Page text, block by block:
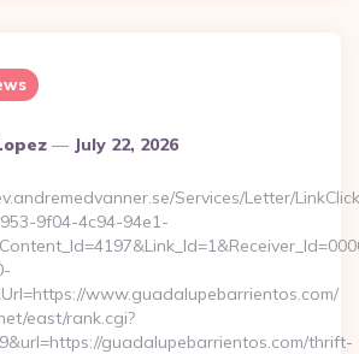
July 22, 2026
Services/Letter/
9f04-4c94-94e1-
www.guadalupebarrientos.com/
east/rank.cgi?
guadalupebarrientos.com/thrift-